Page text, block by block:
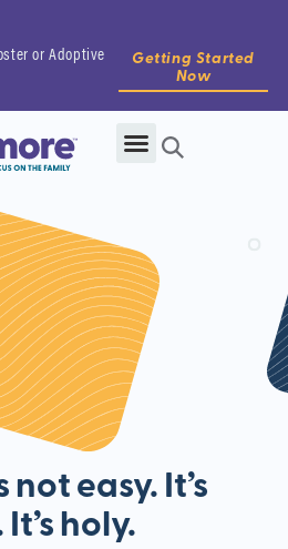
or Adoptive
Getting Started
Now
not easy. It’s
holy.